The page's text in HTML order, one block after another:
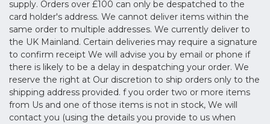
supply. Orders over £100 can only be despatched to the
card holder's address. We cannot deliver items within the
same order to multiple addresses. We currently deliver to
the UK Mainland. Certain deliveries may require a signature
to confirm receipt We will advise you by email or phone if
there is likely to be a delay in despatching your order. We
reserve the right at Our discretion to ship orders only to the
shipping address provided. f you order two or more items
from Us and one of those items is not in stock, We will
contact you (using the details you provide to us when